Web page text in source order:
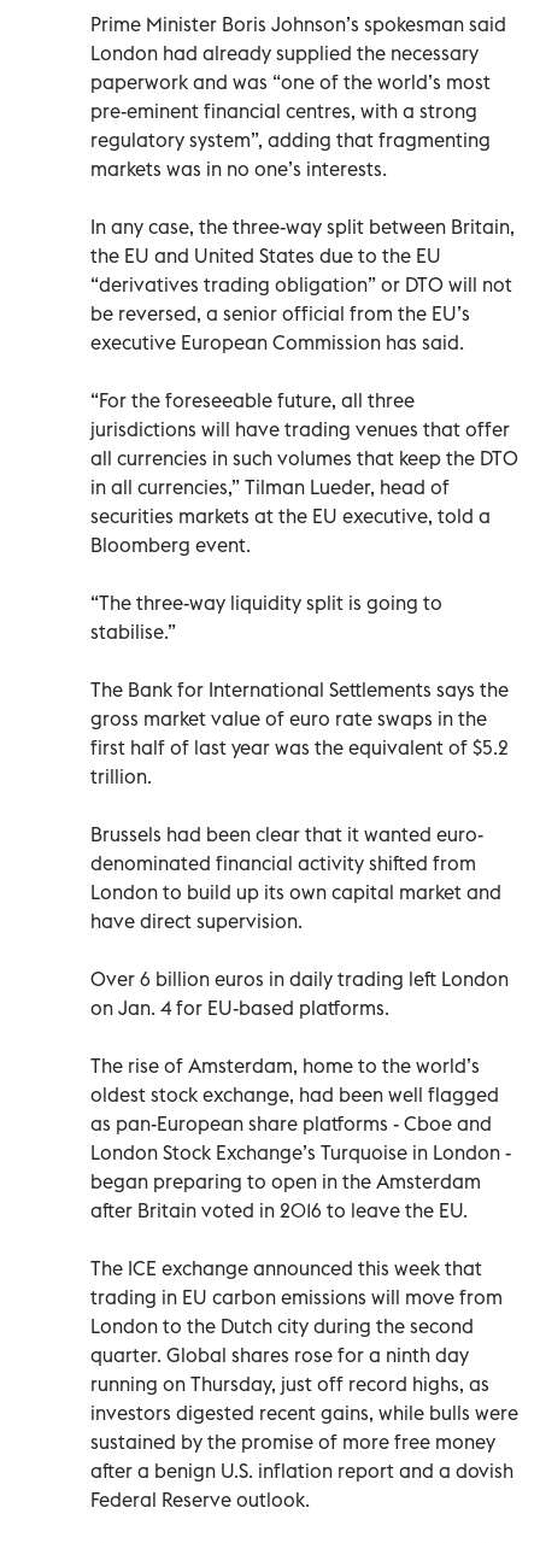
Prime Minister Boris Johnson’s spokesman said
London had already supplied the necessary
paperwork and was “one of the world’s most
pre-eminent financial centres, with a strong
regulatory system”, adding that fragmenting
markets was in no one’s interests.
In any case, the three-way split between Britain,
the EU and United States due to the EU
“derivatives trading obligation” or DTO will not
be reversed, a senior official from the EU’s
executive European Commission has said.
“For the foreseeable future, all three
jurisdictions will have trading venues that offer
all currencies in such volumes that keep the DTO
in all currencies,” Tilman Lueder, head of
securities markets at the EU executive, told a
Bloomberg event.
“The three-way liquidity split is going to
stabilise.”
The Bank for International Settlements says the
gross market value of euro rate swaps in the
first half of last year was the equivalent of $5.2
trillion.
Brussels had been clear that it wanted euro-
denominated financial activity shifted from
London to build up its own capital market and
have direct supervision.
Over 6 billion euros in daily trading left London
on Jan. 4 for EU-based platforms.
The rise of Amsterdam, home to the world’s
oldest stock exchange, had been well flagged
as pan-European share platforms - Cboe and
London Stock Exchange’s Turquoise in London -
began preparing to open in the Amsterdam
after Britain voted in 2016 to leave the EU.
The ICE exchange announced this week that
trading in EU carbon emissions will move from
London to the Dutch city during the second
quarter. Global shares rose for a ninth day
running on Thursday, just off record highs, as
investors digested recent gains, while bulls were
sustained by the promise of more free money
after a benign U.S. inflation report and a dovish
Federal Reserve outlook.